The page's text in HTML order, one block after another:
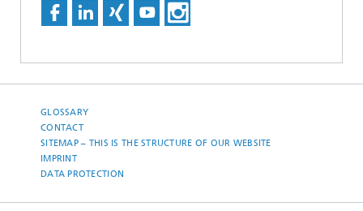
GLOSSARY
CONTACT
SITEMAP – THIS IS THE STRUCTURE OF OUR WEBSITE
IMPRINT
DATA PROTECTION